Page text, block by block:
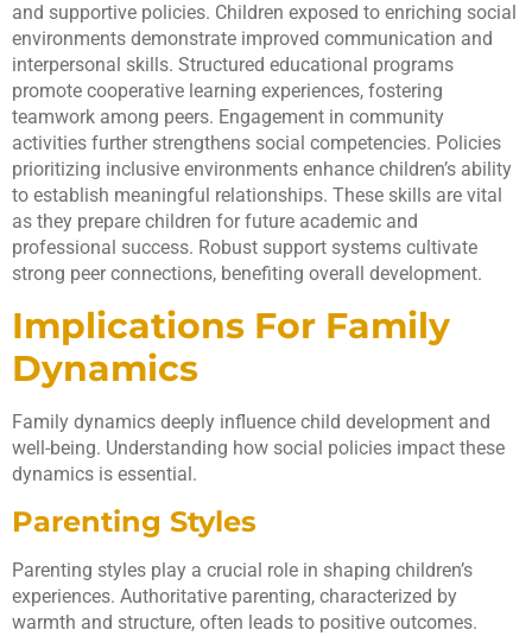
and supportive policies. Children exposed to enriching social
environments demonstrate improved communication and
interpersonal skills. Structured educational programs
promote cooperative learning experiences, fostering
teamwork among peers. Engagement in community
activities further strengthens social competencies. Policies
prioritizing inclusive environments enhance children’s ability
to establish meaningful relationships. These skills are vital
as they prepare children for future academic and
professional success. Robust support systems cultivate
strong peer connections, benefiting overall development.
Implications For Family
Dynamics
Family dynamics deeply influence child development and
well-being. Understanding how social policies impact these
dynamics is essential.
Parenting Styles
Parenting styles play a crucial role in shaping children’s
experiences. Authoritative parenting, characterized by
warmth and structure, often leads to positive outcomes.